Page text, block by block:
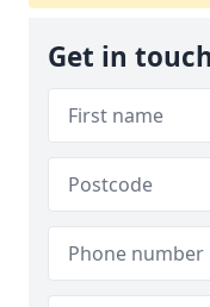
Get in touch